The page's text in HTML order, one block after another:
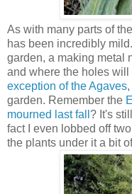
As with many parts of
has been incredibly
garden, a making metal
and where the holes
exception of the Agaves
garden. Remember the
mourned last fall ? It's
fact I even lobbed off
the plants under it a bit